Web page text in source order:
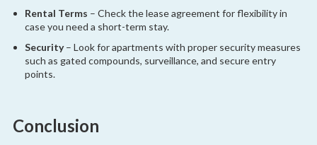
Rental Terms – Check the lease agreement for flexibility in
case you need a short-term stay.
Security– Look for apartments with proper security measures
such as gated compounds, surveillance, and secure entry
points.
Conclusion